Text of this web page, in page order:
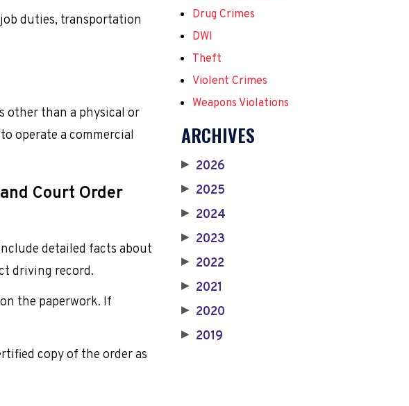
duties, transportation
other than a physical or
operate a commercial
Court Order
detailed facts about
driving record.
the paperwork. If
copy of the order as
Drug Crimes
DWI
Theft
Violent Crimes
Weapons Violations
ARCHIVES
▶ 2026
▶ 2025
▶ 2024
▶ 2023
▶ 2022
▶ 2021
▶ 2020
▶ 2019